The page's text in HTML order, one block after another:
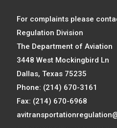
For complaints please
Regulation Division
The Department of Aviation
3448 West Mockingbird Ln
Dallas, Texas 75235
Phone: (214) 670-3161
Fax: (214) 670-6968